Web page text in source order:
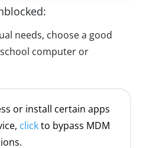
needs, choose a good
computer or
or install certain apps
clickto bypass MDM